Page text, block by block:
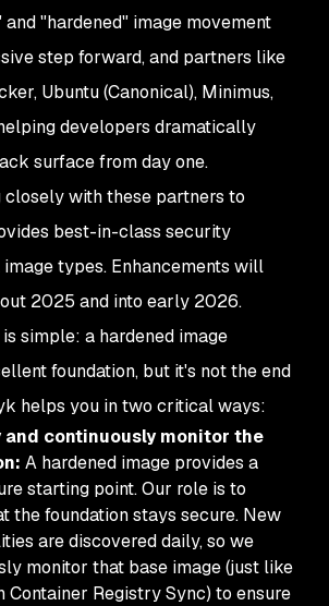
"hardened" image movement
step forward, and partners like
Ubuntu (Canonical), Minimus,
developers dramatically
surface from day one.
closely with these partners to
best-in-class security
types. Enhancements will
2025 and into early 2026.
simple: a hardened image
foundation, but it's not the end
helps you in two critical ways:
and continuously monitor the
A hardened image provides a
starting point. Our role is to
the foundationstays secure. New
are discovered daily, so we
monitor that base image (just like
Container Registry Sync) to ensure